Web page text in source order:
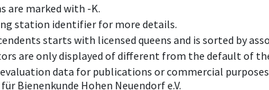
are marked with -K.
station identifier for more details.
starts with licensed queens and is sorted by
are only displayed of different from the default of
data for publications or commercial
Bienenkunde Hohen Neuendorf e.V.